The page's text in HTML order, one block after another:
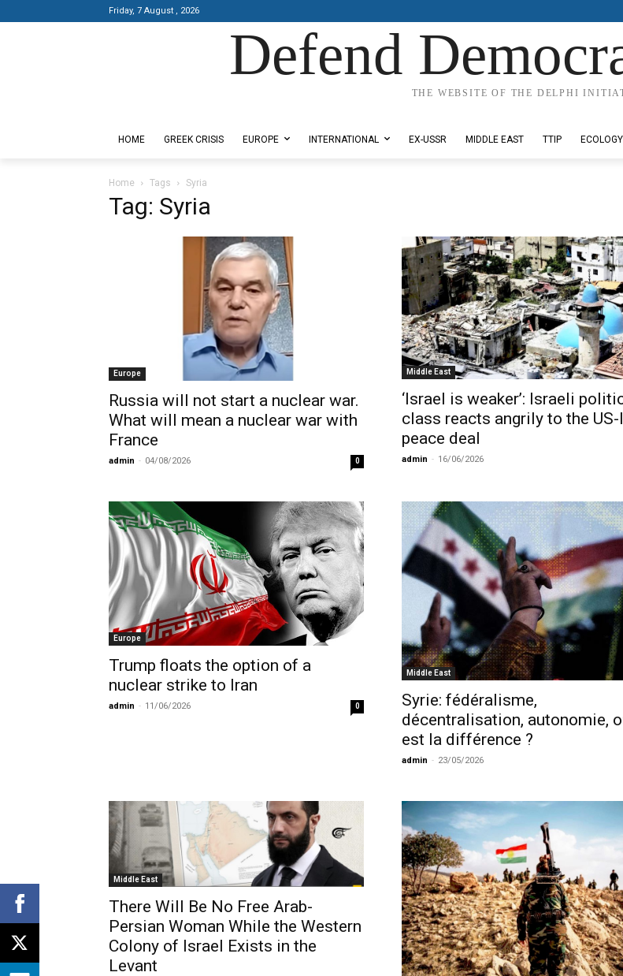
Friday, 7 August , 2026
Defend
THE WEBSITE OF THE DELPHI
HOME GREEK CRISIS EUROPE INTERNATIONAL EX-USSR MIDDLE EAST TTIP ECOLOGY
Home Tags Syria
Tag: Syria
Europe
Russia will not start a nuclear war.
What will mean a nuclear war with
France
admin - 04/08/2026 0
Middle East
‘Israel is weaker’: Israeli
class reacts angrily to the US-
peace deal
admin - 16/06/2026
Europe
Trump floats the option of a
nuclear strike to Iran
admin - 11/06/2026 0
Middle East
Syrie: fédéralisme,
décentralisation, autonomie,
est la différence ?
admin - 23/05/2026
Middle East
There Will Be No Free Arab-
Persian Woman While the Western
Colony of Israel Exists in the
Levant